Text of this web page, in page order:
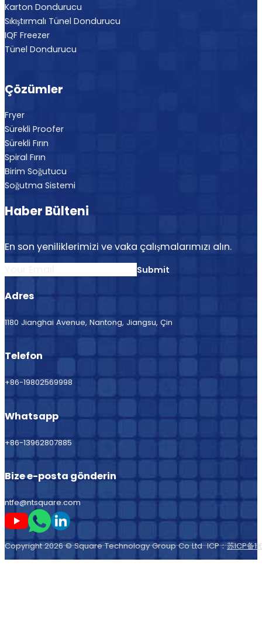
Karton Dondurucu
Sıkıştırmalı Tünel Dondurucu
IQF Freezer
Tünel Dondurucu
Çözümler
Fryer
Sürekli Proofer
Sürekli Fırın
Spiral Fırın
Birim Soğutucu
Soğutma Sistemi
Haber Bülteni
En son yeniliklerimizi ve vaka çalışmalarımızı alın.
Submit
Adres
1180 Jianghai Avenue, Nantong, Jiangsu, Çin
Telefon
+86-19802569998
Whatsapp
+86-13962807885
Bize e-posta gönderin
ntfe@ntsquare.com
Beni Youtube'da takip edin
Beni Whatsapp'ta takip edin
Beni LinkedIn'de takip edin
Copyright 2026 © Square Technology Group Co Ltd ICP：苏ICP备